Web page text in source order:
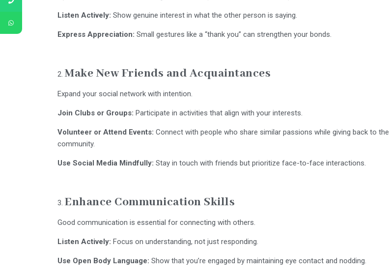
Listen Actively: Show genuine interest in what the other person is saying.
Express Appreciation: Small gestures like a “thank you” can strengthen your bonds.
Make New Friends and Acquaintances
Expand your social network with intention.
Join Clubs or Groups: Participate in activities that align with your interests.
Volunteer or Attend Events: Connect with people who share similar passions while giving back to the
community.
Use Social Media Mindfully: Stay in touch with friends but prioritize face-to-face interactions.
Enhance Communication Skills
Good communication is essential for connecting with others.
Listen Actively: Focus on understanding, not just responding.
Use Open Body Language: Show that you’re engaged by maintaining eye contact and nodding.